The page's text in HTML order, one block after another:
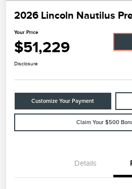
2026 Lincoln Nautilus
Your Price
$51,229
Disclosure
Customize Your Payment
Claim Your $500
Details